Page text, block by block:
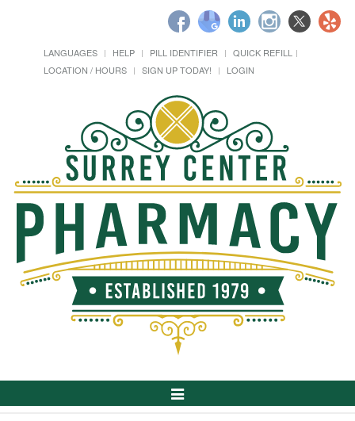
LANGUAGES HELP PILL IDENTIFIER
QUICK REFILL
LOCATION / HOURS
SIGN UP TODAY! LOGIN
Toggle